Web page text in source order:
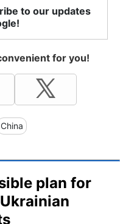
to our updates
for you!
China
plan for